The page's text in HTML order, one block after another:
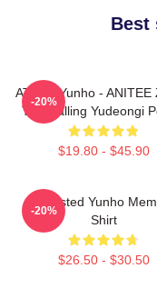
Best
ATEEZ Yunho - ANITEE
The Calling Yudeongi
$19.80 - $45.90
-20%
Disgusted Yunho
Shirt
$26.50 - $30.50
-20%